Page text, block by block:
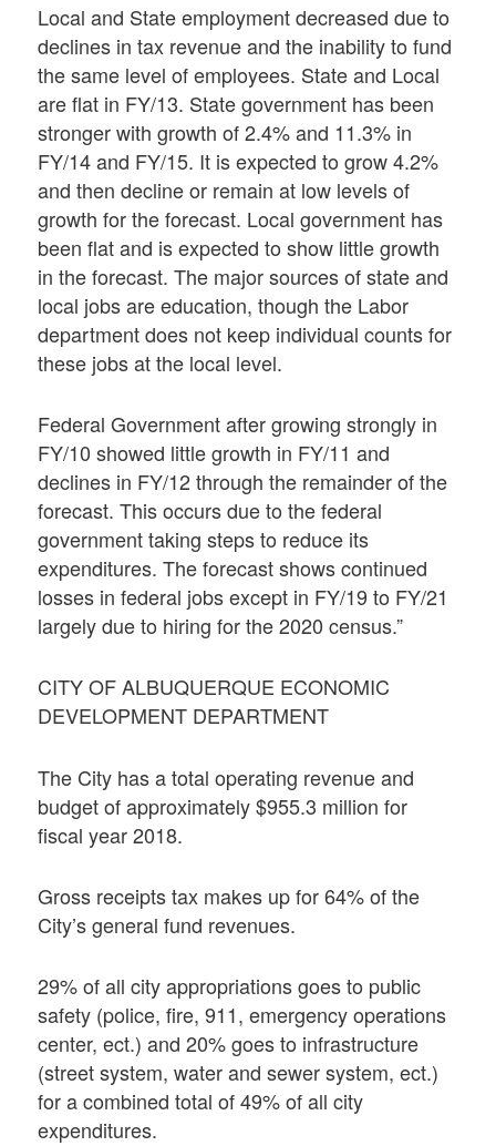
Local and State employment decreased due to
declines in tax revenue and the inability to fund
the same level of employees. State and Local
are flat in FY/13. State government has been
stronger with growth of 2.4% and 11.3% in
FY/14 and FY/15. It is expected to grow 4.2%
and then decline or remain at low levels of
growth for the forecast. Local government has
been flat and is expected to show little growth
in the forecast. The major sources of state and
local jobs are education, though the Labor
department does not keep individual counts for
these jobs at the local level.
Federal Government after growing strongly in
FY/10 showed little growth in FY/11 and
declines in FY/12 through the remainder of the
forecast. This occurs due to the federal
government taking steps to reduce its
expenditures. The forecast shows continued
losses in federal jobs except in FY/19 to FY/21
largely due to hiring for the 2020 census.”
CITY OF ALBUQUERQUE ECONOMIC
DEVELOPMENT DEPARTMENT
The City has a total operating revenue and
budget of approximately $955.3 million for
fiscal year 2018.
Gross receipts tax makes up for 64% of the
City’s general fund revenues.
29% of all city appropriations goes to public
safety (police, fire, 911, emergency operations
center, ect.) and 20% goes to infrastructure
(street system, water and sewer system, ect.)
for a combined total of 49% of all city
expenditures.